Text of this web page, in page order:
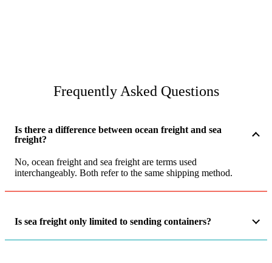
Frequently Asked Questions
Is there a difference between ocean freight and sea
freight?
No, ocean freight and sea freight are terms used
interchangeably. Both refer to the same shipping method.
Is sea freight only limited to sending containers?